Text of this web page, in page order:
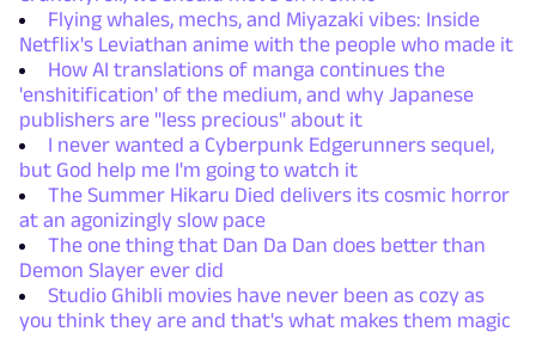
Flying whales, mechs, and Miyazaki vibes: Inside
Netflix's Leviathan anime with the people who made it
How AI translations of manga continues the
'enshitification' of the medium, and why Japanese
publishers are "less precious" about it
I never wanted a Cyberpunk Edgerunners sequel,
but God help me I'm going to watch it
The Summer Hikaru Died delivers its cosmic horror
at an agonizingly slow pace
The one thing that Dan Da Dan does better than
Demon Slayer ever did
Studio Ghibli movies have never been as cozy as
you think they are and that's what makes them magic